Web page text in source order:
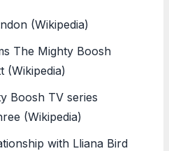
(Wikipedia)
The Mighty Boosh
(Wikipedia)
Boosh TV series
(Wikipedia)
with Lliana Bird